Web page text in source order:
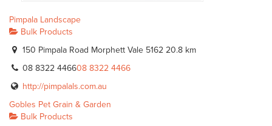
Pimpala Landscape
Bulk Products
150 Pimpala Road Morphett Vale 5162 20.8 km
08 8322 446608 8322 4466
http://pimpalals.com.au
Gobles Pet Grain & Garden
Bulk Products